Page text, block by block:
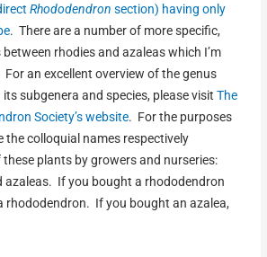
Rhododendron section) having only
. There are a number of more specific,
rhodies and azaleas which I’m
an excellent overview of the genus
its subgenera and species, please visitThe
Society’s website. For the purposes
the colloquial names respectively
plants by growers and nurseries:
azaleas. If you bought a rhododendron
rhododendron. If you bought an azalea,